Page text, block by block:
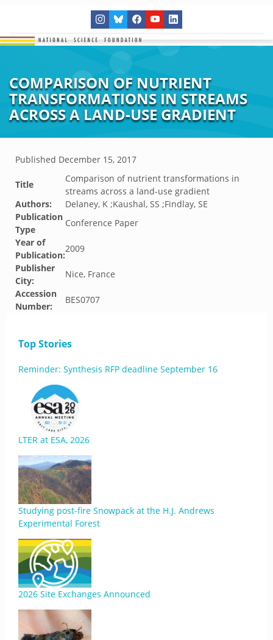
COMPARISON OF NUTRIENT
TRANSFORMATIONS IN STREAMS
ACROSS A LAND-USE GRADIENT
Published December 15, 2017
Title
Comparison of nutrient transformations in
streams across a land-use gradient
Authors:
Delaney, K ;Kaushal, SS ;Findlay, SE
Publication
Type
Conference Paper
Year of
Publication:
2009
Publisher
City:
Nice, France
Accession
Number:
BES0707
Top Stories
Reminder: Synthesis RFP deadline September 16
LTER at ESA, 2026
Studying post-fire Snowpack at the H.J. Andrews
Experimental Forest
2026 Site Exchanges Announced